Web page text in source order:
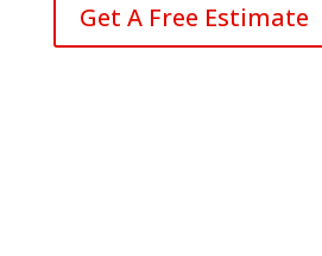
Get A Free Estimate